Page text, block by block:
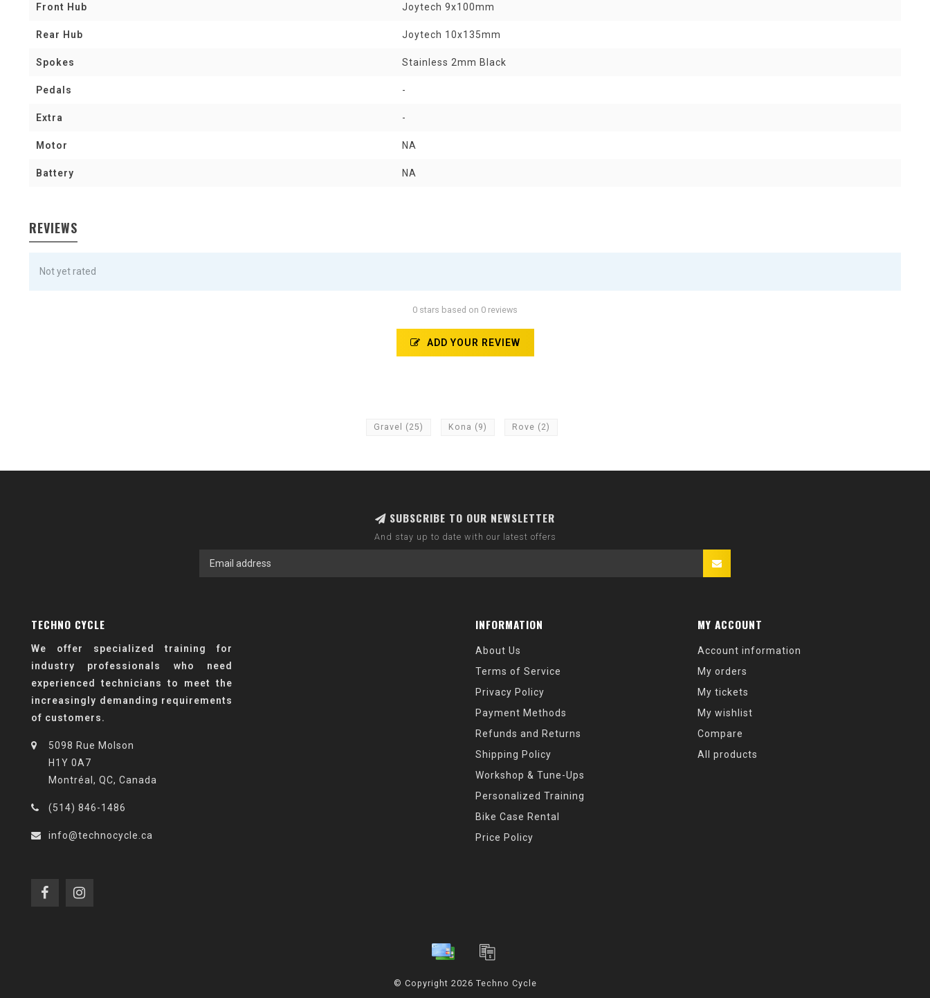
Front Hub Joytech 9x100mm
Rear Hub Joytech 10x135mm
Spokes Stainless 2mm Black
Pedals -
Extra -
Motor NA
Battery NA
REVIEWS
Not yet rated
0 stars based on 0 reviews
ADD YOUR REVIEW
Gravel (25) Kona (9) Rove (2)
SUBSCRIBE TO OUR NEWSLETTER
And stay up to date with our latest offers
TECHNO CYCLE
We offer specialized training for
industry professionals who need
experienced technicians to meet the
increasingly demanding requirements
of customers.
5098 Rue Molson
H1Y 0A7
Montréal, QC, Canada
(514) 846-1486
info@technocycle.ca
INFORMATION
About Us
Terms of Service
Privacy Policy
Payment Methods
Refunds and Returns
Shipping Policy
Workshop & Tune-Ups
Personalized Training
Bike Case Rental
Price Policy
MY ACCOUNT
Account information
My orders
My tickets
My wishlist
Compare
All products
© Copyright 2026 Techno Cycle